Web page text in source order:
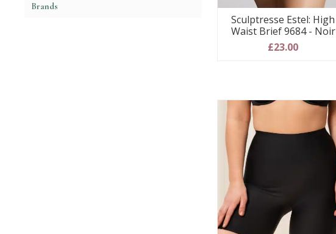
Brands
Sculptresse Estel: High
Waist Brief 9684 - Noir
£23.00